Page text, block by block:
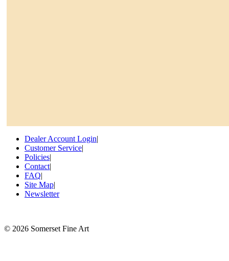
Dealer Account Login|
Customer Service|
Policies|
Contact|
FAQ|
Site Map|
Newsletter
© 2026 Somerset Fine Art